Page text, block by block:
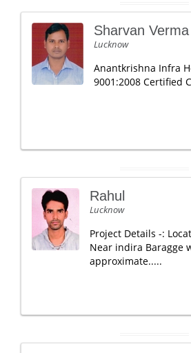
Sharvan Verma
Lucknow
Anantkrishna Infra
9001:2008 Certified
Rahul
Lucknow
Project Details -:
Near indira Baragge
approximate.....